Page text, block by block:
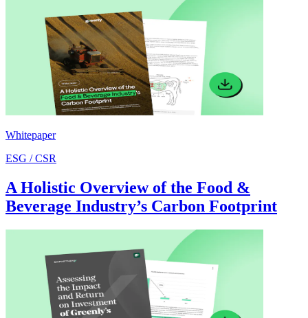
Whitepaper
ESG / CSR
A Holistic Overview of the Food &
Beverage Industry’s Carbon Footprint